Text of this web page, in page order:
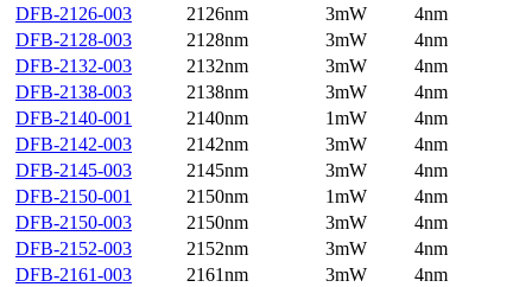
DFB-2126-003
2126nm 3mW
4nm
DFB-2128-003
2128nm 3mW
4nm
DFB-2132-003
2132nm 3mW
4nm
DFB-2138-003
2138nm 3mW
4nm
DFB-2140-001
2140nm 1mW
4nm
DFB-2142-003
2142nm 3mW
4nm
DFB-2145-003
2145nm 3mW
4nm
DFB-2150-001
2150nm 1mW
4nm
DFB-2150-003
2150nm 3mW
4nm
DFB-2152-003
2152nm 3mW
4nm
DFB-2161-003
2161nm 3mW
4nm